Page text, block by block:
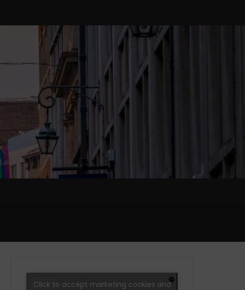
Click to accept marketing cookies and